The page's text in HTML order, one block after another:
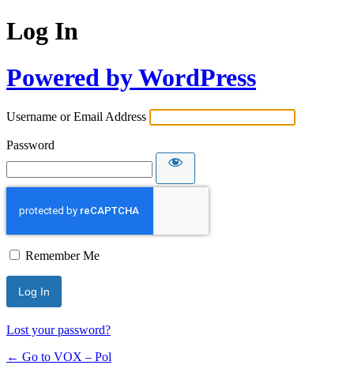
Log In
Powered by WordPress
Username or Email Address
Password
Remember Me
Lost your password?
← Go to VOX – Pol